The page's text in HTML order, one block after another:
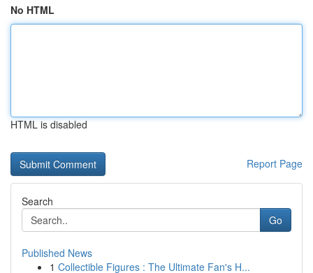
No HTML
HTML is disabled
Report Page
Search
Go
Published News
1 Collectible Figures : The Ultimate Fan's H...